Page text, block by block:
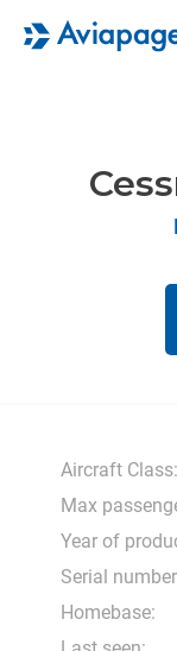
Aircraft Class:
Max
Year of
Serial
Homebase: